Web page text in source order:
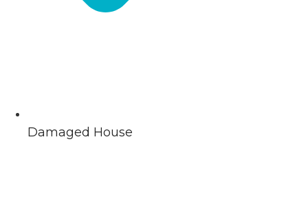
Damaged House